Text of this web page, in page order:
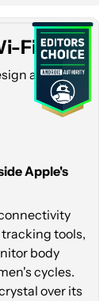
Fi)
and build
Apple's
tools,
body
cycles.
over its